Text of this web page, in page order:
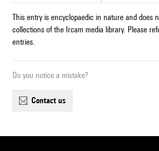
This entry is encyclopaedic in nature and does
collections of the Ircam media library. Please
entries.
Do you notice a mistake?
contact us